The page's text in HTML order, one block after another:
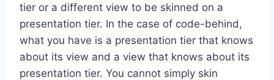
tier or a different view to be skinned on a
presentation tier. In the case of code-behind,
what you have is a presentation tier that knows
about its view and a view that knows about its
presentation tier. You cannot simply skin